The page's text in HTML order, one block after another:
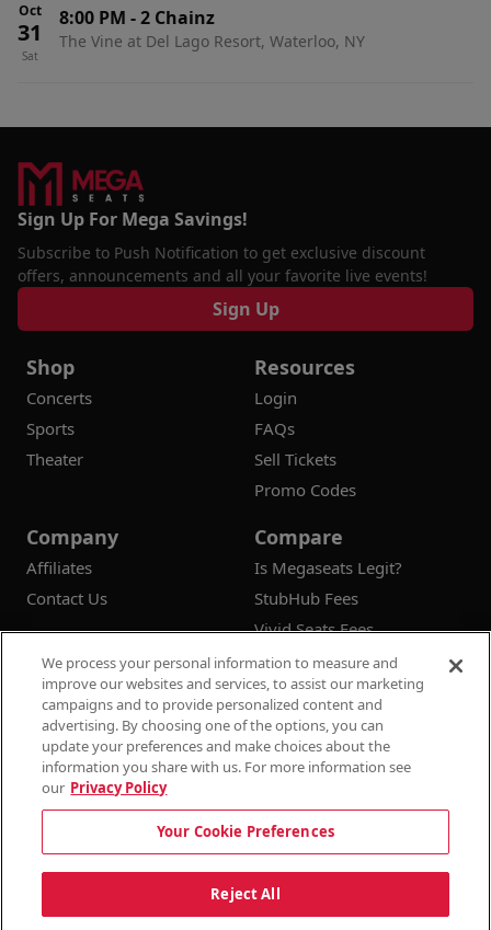
Oct
31
Sat
8:00 PM -2 Chainz
The Vine at Del Lago Resort, Waterloo, NY
Sign Up For Mega Savings!
Subscribe to Push Notification to get exclusive discount
offers, announcements and all your favorite live events!
Sign Up
Shop
Concerts
Sports
Theater
Resources
Login
FAQs
Sell Tickets
Promo Codes
Company
Affiliates
Contact Us
Compare
Is Megaseats Legit?
StubHub Fees
Vivid Seats Fees
Ticketmaster Fees
© 2026Megaseats All Rights Reserved
100% Money Back Guarantee
Terms & Conditions
Privacy Policy
Consumer Privacy Rights
Privacy Preferences
Do Not Sell or Share My Information
10% OFF SALE!
We process your personal information to measure and
improve our websites and services, to assist our marketing
campaigns and to provide personalized content and
advertising. By choosing one of the options, you can
update your preferences and make choices about the
information you share with us. For more information see
our Privacy Policy
Your Cookie Preferences
Reject All